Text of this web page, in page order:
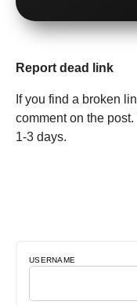
Report dead link
If you find a broken
comment on the
1-3 days.
USERNAME